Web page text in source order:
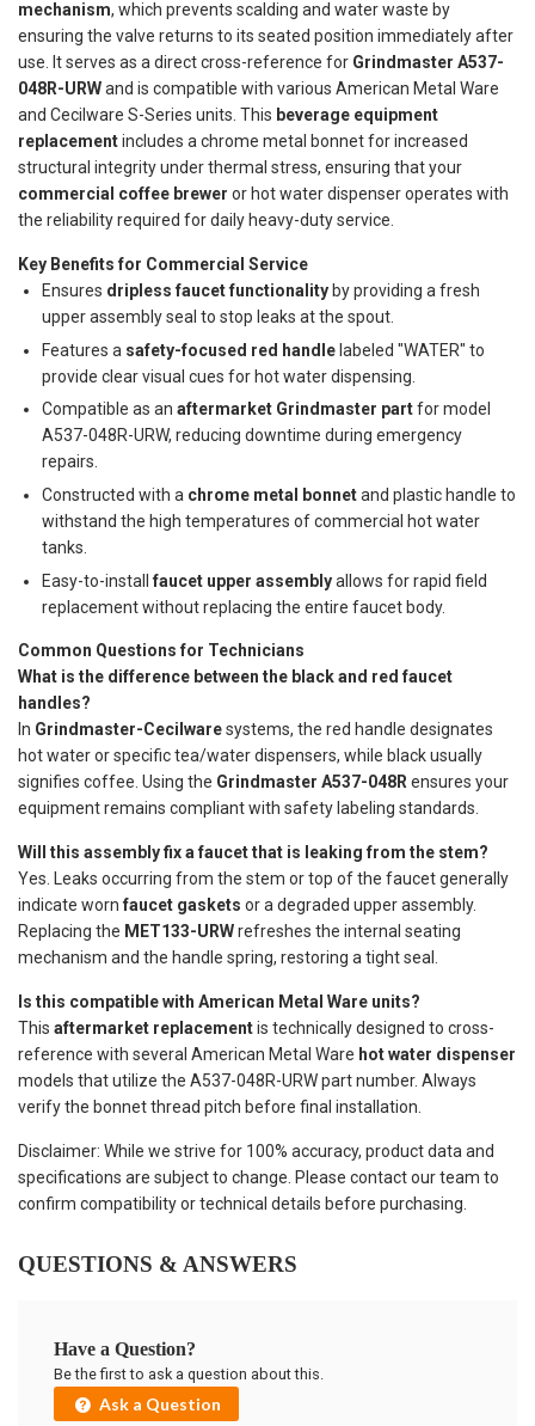
mechanism, which prevents scalding and water waste by
ensuring the valve returns to its seated position immediately after
use. It serves as a direct cross-reference for Grindmaster A537-
048R-URWand is compatible with various American Metal Ware
and Cecilware S-Series units. This beverage equipment
replacementincludes a chrome metal bonnet for increased
structural integrity under thermal stress, ensuring that your
commercial coffee brewer or hot water dispenser operates with
the reliability required for daily heavy-duty service.
Key Benefits for Commercial Service
Ensures dripless faucet functionality by providing a fresh
upper assembly seal to stop leaks at the spout.
Features a safety-focused red handle labeled "WATER" to
provide clear visual cues for hot water dispensing.
Compatible as an aftermarket Grindmaster partfor model
A537-048R-URW, reducing downtime during emergency
repairs.
Constructed with a chrome metal bonnetand plastic handle to
withstand the high temperatures of commercial hot water
tanks.
Easy-to-install faucet upper assemblyallows for rapid field
replacement without replacing the entire faucet body.
Common Questions for Technicians
What is the difference between the black and red faucet
handles?
In Grindmaster-Cecilwaresystems, the red handle designates
hot water or specific tea/water dispensers, while black usually
signifies coffee. Using the Grindmaster A537-048R ensures your
equipment remains compliant with safety labeling standards.
Will this assembly fix a faucet that is leaking from the stem?
Yes. Leaks occurring from the stem or top of the faucet generally
indicate worn faucet gaskets or a degraded upper assembly.
Replacing the MET133-URWrefreshes the internal seating
mechanism and the handle spring, restoring a tight seal.
Is this compatible with American Metal Ware units?
This aftermarket replacementis technically designed to cross-
reference with several American Metal Ware hot water dispenser
models that utilize the A537-048R-URW part number. Always
verify the bonnet thread pitch before final installation.
Disclaimer: While we strive for 100% accuracy, product data and
specifications are subject to change. Please contact our team to
confirm compatibility or technical details before purchasing.
QUESTIONS & ANSWERS
Have a Question?
Be the first to ask a question about this.
Ask a Question